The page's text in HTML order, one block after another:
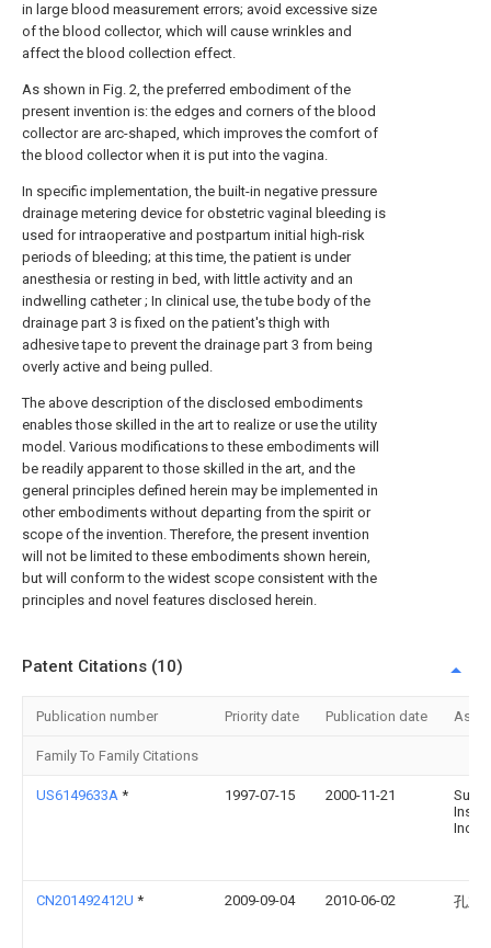
in large blood measurement errors; avoid excessive size
of the blood collector, which will cause wrinkles and
affect the blood collection effect.
As shown in Fig. 2, the preferred embodiment of the
present invention is: the edges and corners of the blood
collector are arc-shaped, which improves the comfort of
the blood collector when it is put into the vagina.
In specific implementation, the built-in negative pressure
drainage metering device for obstetric vaginal bleeding is
used for intraoperative and postpartum initial high-risk
periods of bleeding; at this time, the patient is under
anesthesia or resting in bed, with little activity and an
indwelling catheter ; In clinical use, the tube body of the
drainage part 3 is fixed on the patient's thigh with
adhesive tape to prevent the drainage part 3 from being
overly active and being pulled.
The above description of the disclosed embodiments
enables those skilled in the art to realize or use the utility
model. Various modifications to these embodiments will
be readily apparent to those skilled in the art, and the
general principles defined herein may be implemented in
other embodiments without departing from the spirit or
scope of the invention. Therefore, the present invention
will not be limited to these embodiments shown herein,
but will conform to the widest scope consistent with the
principles and novel features disclosed herein.
Patent Citations (10)
Publication number Priority date Publication date
Family To Family Citations
US6149633A * 1997-07-15 2000-11-21
Inc.
CN201492412U * 2009-09-04 2010-06-02 孔立